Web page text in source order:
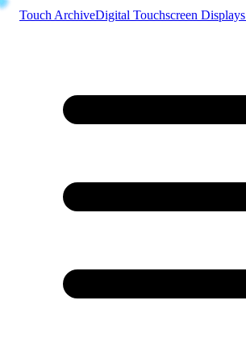
Touch ArchiveDigital Touchscreen Displays